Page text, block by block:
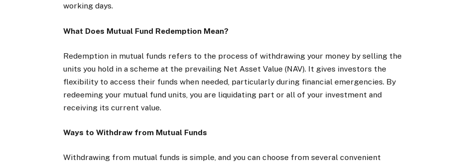
working days.
What Does Mutual Fund Redemption Mean?
Redemption in mutual funds refers to the process of withdrawing your money by selling the
units you hold in a scheme at the prevailing Net Asset Value (NAV). It gives investors the
flexibility to access their funds when needed, particularly during financial emergencies. By
redeeming your mutual fund units, you are liquidating part or all of your investment and
receiving its current value.
Ways to Withdraw from Mutual Funds
Withdrawing from mutual funds is simple, and you can choose from several convenient